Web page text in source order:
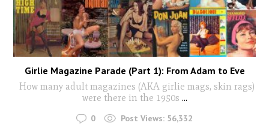
Girlie Magazine Parade (Part 1): From Adam to Eve
How many adult magazines (AKA girlie mags, skin rags)
were there in the 1950s ...
0 Post Views: 56,332